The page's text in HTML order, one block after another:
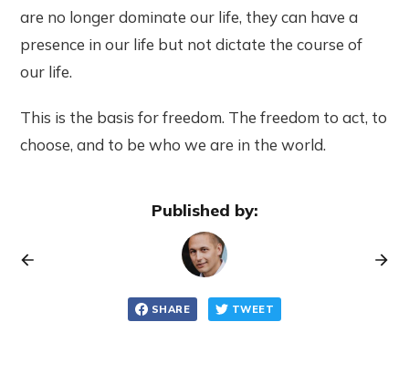
are no longer dominate our life, they can have a
presence in our life but not dictate the course of
our life.
This is the basis for freedom. The freedom to act, to
choose, and to be who we are in the world.
Published by:
SHARE TWEET